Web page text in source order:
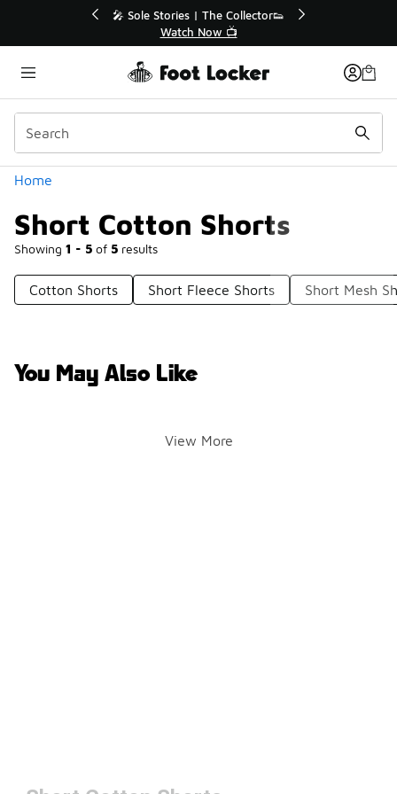
💥 Up to 40% Off Sale Extended🔥
Shop the Sale 💣
Home
Short Cotton Shorts
Showing 1 - 5 of 5 results
Categories
Cotton Shorts Short Fleece Shorts Short Mesh
You May Also Like
View More